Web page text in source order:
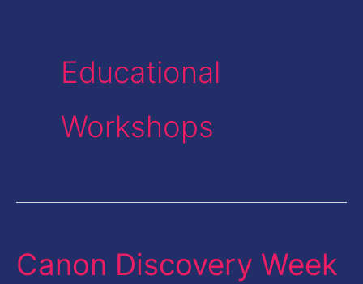
Educational
Workshops
Canon Discovery Week
Canon